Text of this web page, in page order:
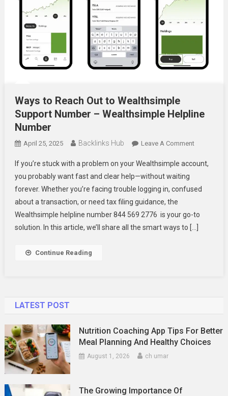
Ways to Reach Out to Wealthsimple
Support Number – Wealthsimple Helpline
Number
April 25, 2025 Backlinks Hub Leave A CommentOn
To
Out
Support
If you’re stuck with a problem on your Wealthsimple account,
you probably want fast and clear help—without waiting
forever. Whether you’re facing trouble logging in, confused
about a transaction, or need tax filing guidance, the
Wealthsimple helpline number 844 569 2776 is your go-to
solution. In this article, we’ll share all the smart ways to […]
Continue Reading
LATEST POST
Nutrition Coaching App Tips For Better
Meal Planning And Healthy Choices
August 1, 2026 ch umar
The Growing Importance Of